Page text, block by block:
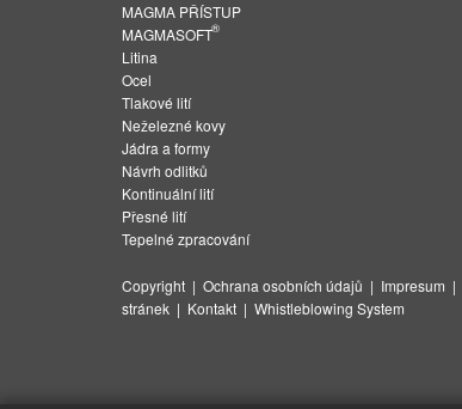
MAGMA PŘÍSTUP
MAGMASOFT
®
Litina
Ocel
Tlakové lití
Neželezné kovy
Jádra a formy
Návrh odlitků
Kontinuální lití
Přesné lití
Tepelné zpracování
Copyright | Ochrana osobních údajů | Impresum |
stránek | Kontakt | Whistleblowing System